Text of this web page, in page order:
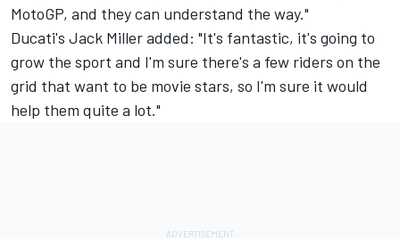
MotoGP, and they can understand the way."
Ducati's Jack Miller added: "It's fantastic, it's going to
grow the sport and I'm sure there's a few riders on the
grid that want to be movie stars, so I'm sure it would
help them quite a lot."